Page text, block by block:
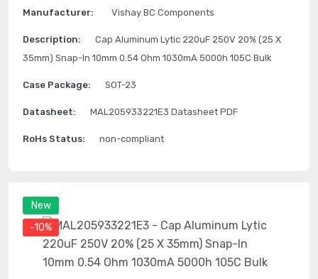
New
-10%
Manufacturer: Vishay BC Components
Description:
Cap Aluminum Lytic 220uF 250V 20% (25 X
35mm) Snap-In 10mm 0.54 Ohm 1030mA 5000h 105C Bulk
Case Package: SOT-23
Datasheet: MAL205933221E3 Datasheet PDF
RoHs Status: non-compliant